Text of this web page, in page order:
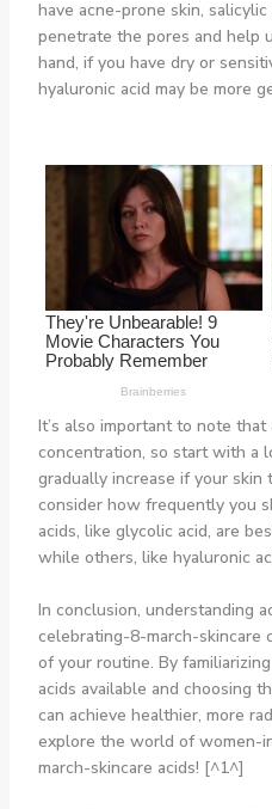
have acne-prone skin,
penetrate the pores and help
hand, if you have dry or
hyaluronic acid may be more
It’s also important to note that
concentration, so start with a
gradually increase if your
consider how frequently you
acids, like glycolic acid, are
while others, like hyaluronic
In conclusion, understanding
celebrating-8-march-skincare
of your routine. By
acids available and choosing
can achieve healthier, more
explore the world of women-
march-skincare acids! [^1^]